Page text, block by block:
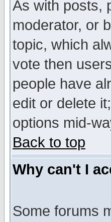
As with posts,
moderator, or
topic, which
vote then
people have
edit or delete
options mid-
Back to top
Why can't I
Some forums